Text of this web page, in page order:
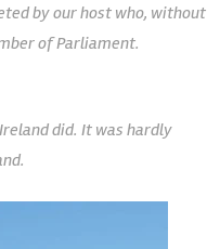
by our host who, without
of Parliament.
did. It was hardly